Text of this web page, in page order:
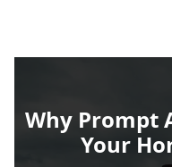
Why Prompt
Your